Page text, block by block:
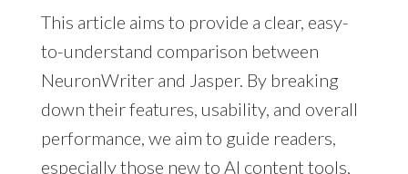
This article aims to provide a clear, easy-
to-understand comparison between
NeuronWriter and Jasper. By breaking
down their features, usability, and overall
performance, we aim to guide readers,
especially those new to AI content tools,